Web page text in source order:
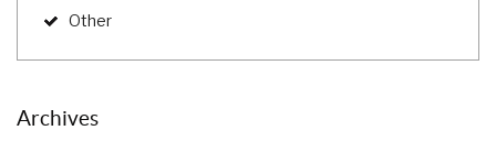
Other
Archives